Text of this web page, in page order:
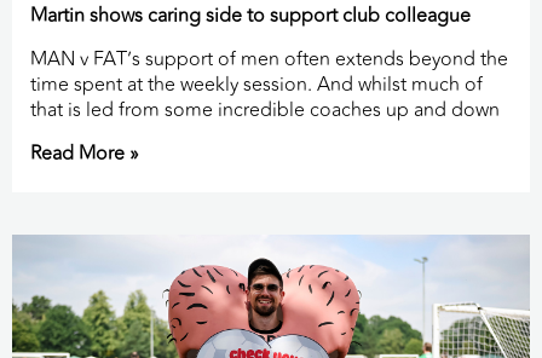
Martin shows caring side to support club colleague
MAN v FAT’s support of men often extends beyond the
time spent at the weekly session. And whilst much of
that is led from some incredible coaches up and down
Read More »